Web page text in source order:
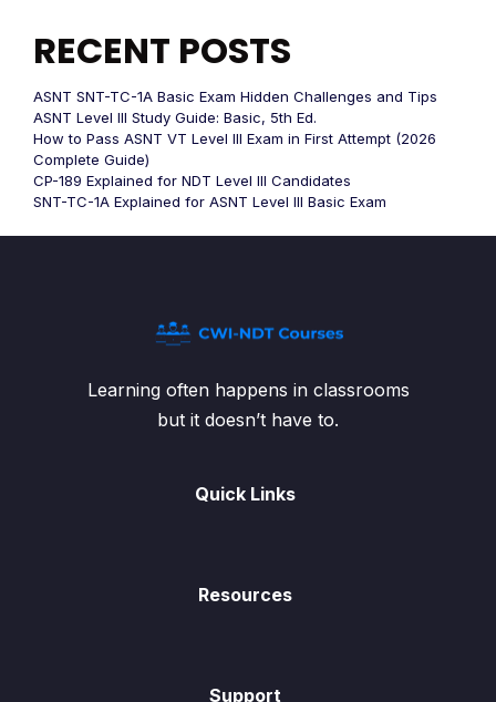
RECENT POSTS
ASNT SNT-TC-1A Basic Exam Hidden Challenges and Tips
ASNT Level III Study Guide: Basic, 5th Ed.
How to Pass ASNT VT Level III Exam in First Attempt (2026
Complete Guide)
CP-189 Explained for NDT Level III Candidates
SNT-TC-1A Explained for ASNT Level III Basic Exam
Learning often happens in classrooms
but it doesn’t have to.
Quick Links
Resources
Support